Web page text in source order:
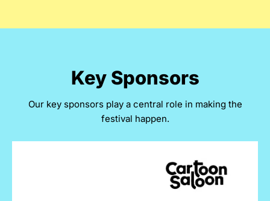
Key Sponsors
Our key sponsors play a central role in making the
festival happen.